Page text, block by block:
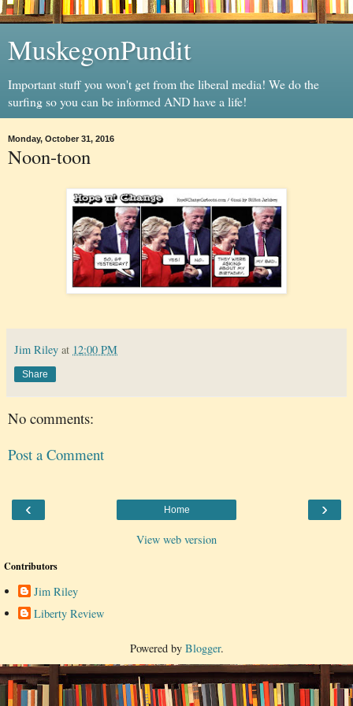
MuskegonPundit
Important stuff you won't get from the liberal media! We do the
surfing so you can be informed AND have a life!
Monday, October 31, 2016
Noon-toon
Jim Riley at 12:00 PM
Share
No comments:
Post a Comment
‹ ›
Home
View web version
Contributors
Jim Riley
Liberty Review
Powered by Blogger.